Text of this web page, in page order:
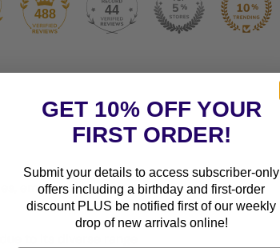
488 44
emotional healing,
to its diverse range
GET 10% OFF YOUR
FIRST ORDER!
Submit your details to access subscriber-only
offers including a birthday and first-order
discount PLUS be notified first of our weekly
drop of new arrivals online!